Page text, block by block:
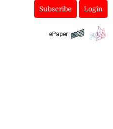
Subscribe Login
ePaper